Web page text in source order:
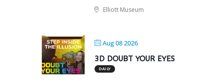
Elliott Museum
Aug 08 2026
3D DOUBT YOUR EYES
DAILY